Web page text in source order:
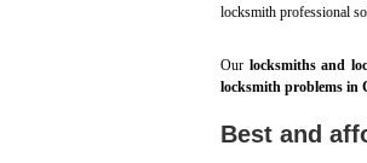
locksmith professional
Our locksmiths and
locksmith problems in
Best and